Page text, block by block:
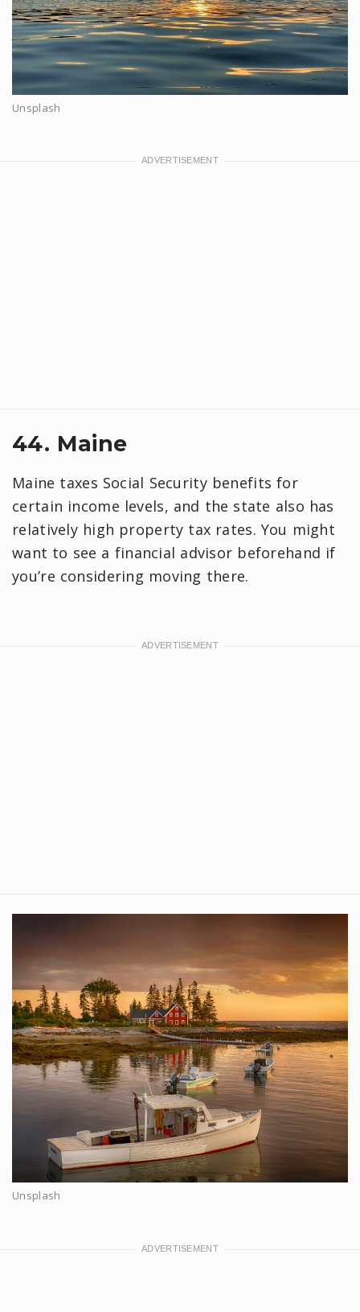
Unsplash
44. Maine
Maine taxes Social Security benefits for
certain income levels, and the state also has
relatively high property tax rates. You might
want to see a financial advisor beforehand if
you’re considering moving there.
Unsplash